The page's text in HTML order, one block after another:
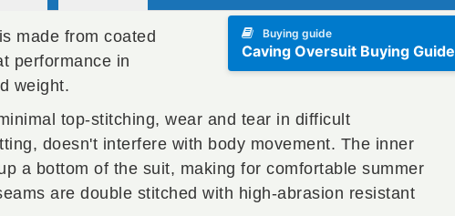
Buying guide
Caving Oversuit Buying Guide
made from coated
performance in
weight.
top-stitching, wear and tear in difficult
doesn't interfere with body movement. The inner
a bottom of the suit, making for comfortable summer
are double stitched with high-abrasion resistant